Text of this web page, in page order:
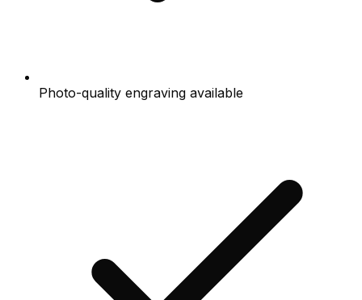
Photo-quality engraving available